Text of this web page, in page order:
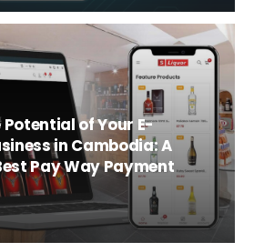
of Your E-
in Cambodia: A
Pay Way Payment